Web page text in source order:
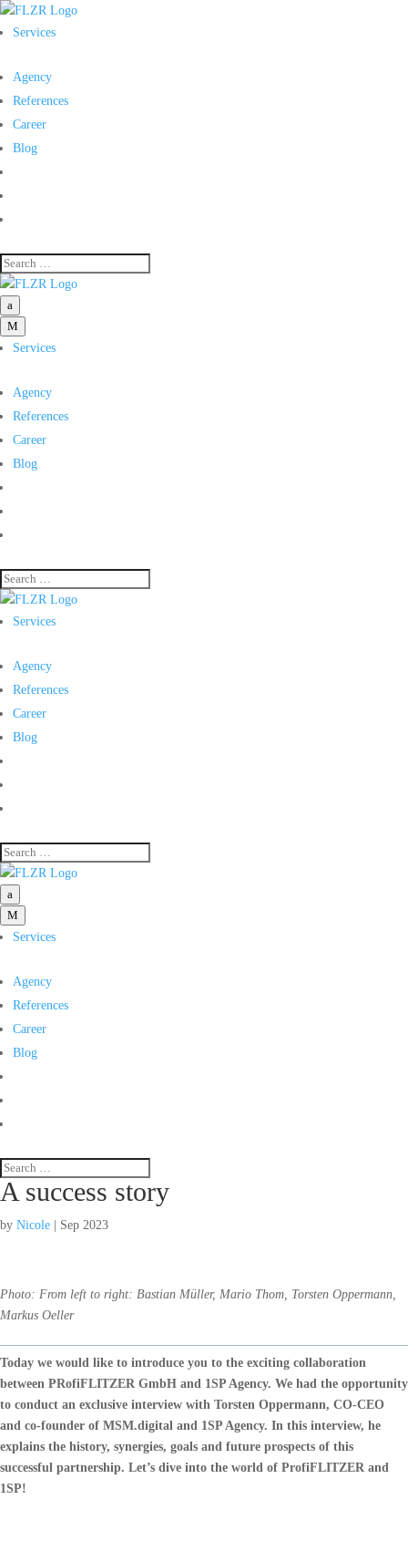
Services
Agency
References
Career
Blog
a
M
Services
Agency
References
Career
Blog
Services
Agency
References
Career
Blog
a
M
Services
Agency
References
Career
Blog
A success story
by Nicole Sep 2023
Photo: From left to right: Bastian Müller, Mario Thom, Torsten Oppermann,
Markus Oeller
Today we would like to introduce you to the exciting collaboration
between PRofiFLITZER GmbH and 1SP Agency. We had the opportunity
to conduct an exclusive interview with Torsten Oppermann, CO-CEO
and co-founder of MSM.digital and 1SP Agency. In this interview, he
explains the history, synergies, goals and future prospects of this
successful partnership. Let’s dive into the world of ProfiFLITZER and
1SP!